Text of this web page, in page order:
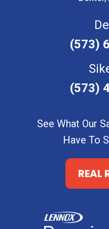
See What Our
Have To
REAL
(573)
(573)